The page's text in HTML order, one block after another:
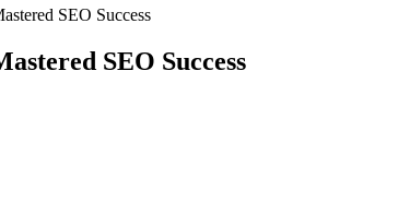
SEO Success
SEO Success